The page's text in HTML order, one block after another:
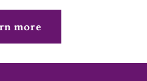
more